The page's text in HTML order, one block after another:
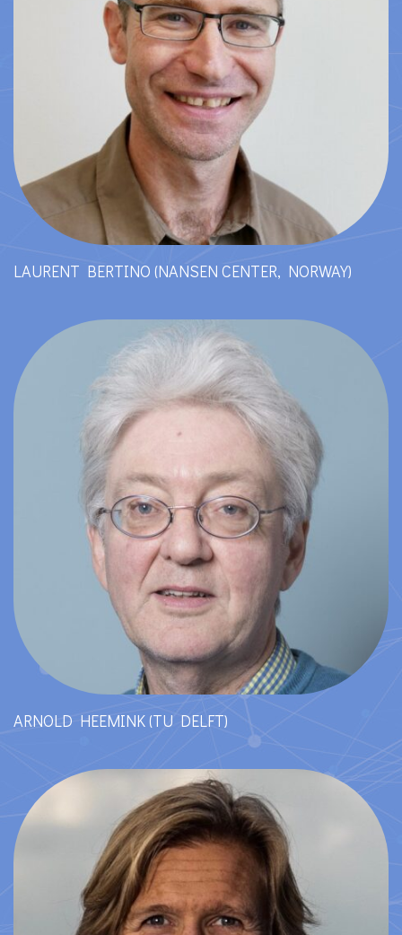
LAURENT BERTINO (NANSEN CENTER, NORWAY)
ARNOLD HEEMINK (TU DELFT)